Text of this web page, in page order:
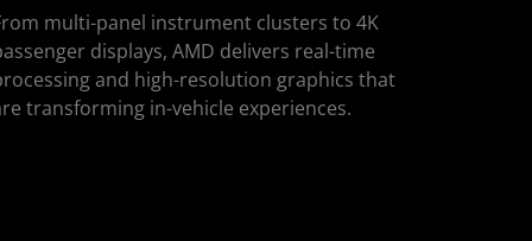
multi-panel instrument clusters to 4K
displays, AMD delivers real-time
and high-resolution graphics that
transforming in-vehicle experiences.